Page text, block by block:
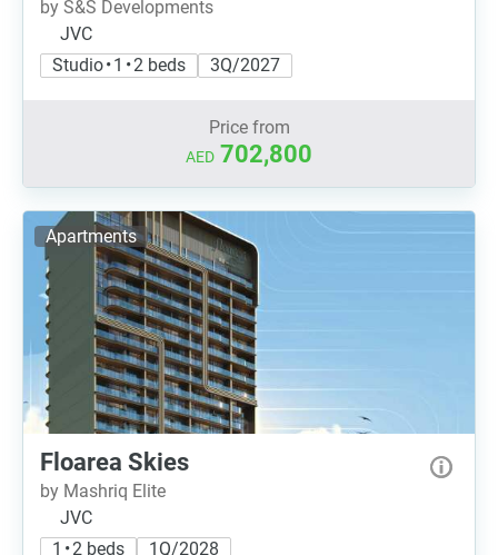
by S&S Developments
JVC
Studio • 1 • 2 beds
3Q/2027
Price from
AED 702,800
Apartments
Floarea Skies
by Mashriq Elite
JVC
1 • 2 beds
1Q/2028